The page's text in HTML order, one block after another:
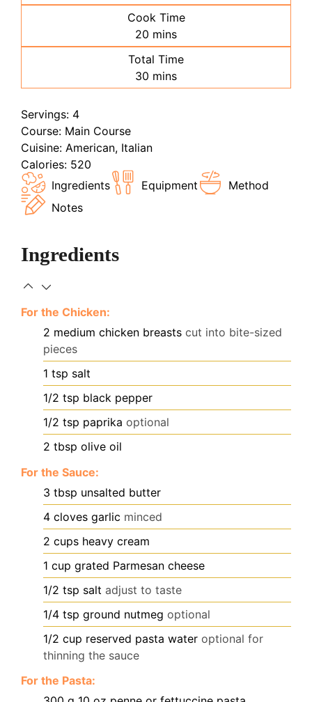
Cook Time
20 minutes
mins
Total Time
30 minutes
mins
Servings: 4
Course: Main Course
Cuisine: American, Italian
Calories: 520
Ingredients
Equipment
Method
Notes
Ingredients
For the Chicken:
2 medium chicken breasts cut into bite-sized
pieces
1 tsp salt
1/2 tsp black pepper
1/2 tsp paprika optional
2 tbsp olive oil
For the Sauce:
3 tbsp unsalted butter
4 cloves garlic minced
2 cups heavy cream
1 cup grated Parmesan cheese
1/2 tsp salt adjust to taste
1/4 tsp ground nutmeg optional
1/2 cup reserved pasta water optional for
thinning the sauce
For the Pasta: